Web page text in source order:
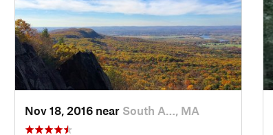
Nov 18, 2016 near South A…, MA